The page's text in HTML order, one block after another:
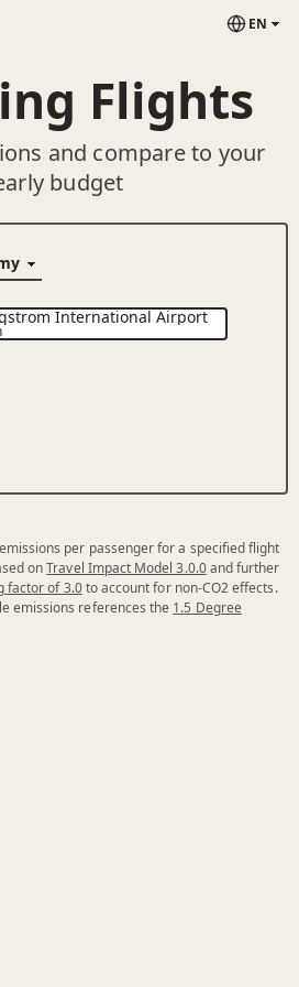
EN
Flights
and compare to your
budget
International Airport
per passenger for a specified flight
onTravel Impact Model 3.0.0and further
factor of 3.0to account for non-CO2 effects.
emissions references the 1.5 Degree